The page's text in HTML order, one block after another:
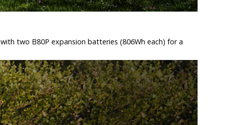
two B80P expansion batteries (806Wh each) for a